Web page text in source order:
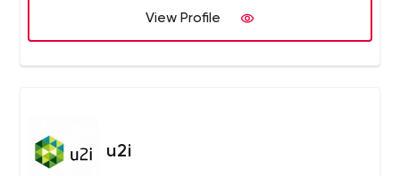
development to attract crypto enthusiasts. Once our
support and not abruptly pausing after developing an
app.
View Profile
u2i